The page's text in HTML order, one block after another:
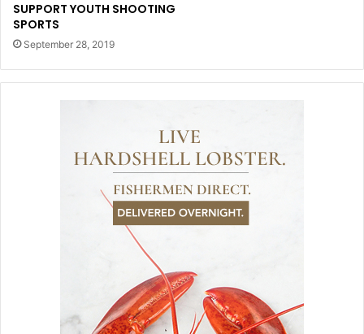
SUPPORT YOUTH SHOOTING
SPORTS
September 28, 2019